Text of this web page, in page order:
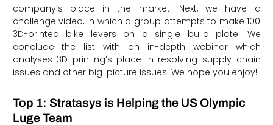
company’s place in the market. Next, we have a
challenge video, in which a group attempts to make 100
3D-printed bike levers on a single build plate! We
conclude the list with an in-depth webinar which
analyses 3D printing’s place in resolving supply chain
issues and other big-picture issues. We hope you enjoy!
Top 1: Stratasys is Helping the US Olympic
Luge Team